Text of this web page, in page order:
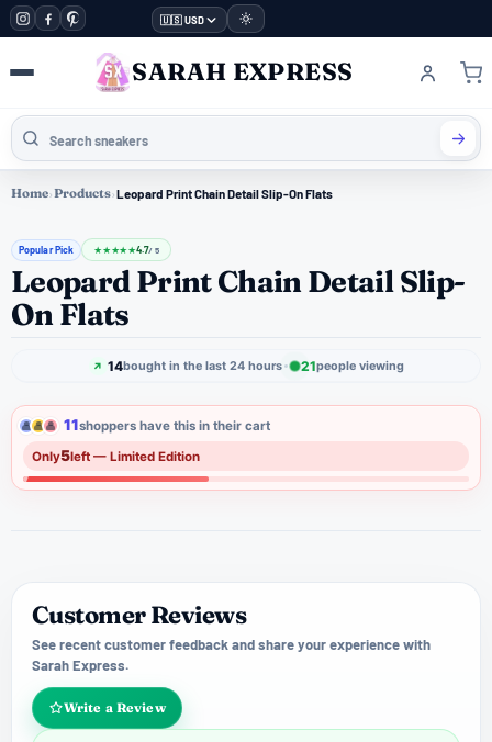
🇺🇸 USD
SARAH EXPRESS
Home›Products›Leopard Print Chain Detail Slip-On Flats
Popular Pick ★★★★★4.7/ 5
Leopard Print Chain Detail Slip-
On Flats
14bought in the last 24 hours 21people viewing
11shoppers have this in their cart
Only5left — Limited Edition
Customer Reviews
See recent customer feedback and share your experience with
Sarah Express.
Write a Review